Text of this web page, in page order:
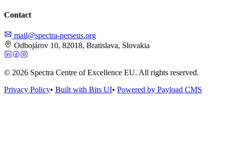
Contact
mail@spectra-perseus.org
Odbojárov 10, 82018, Bratislava, Slovakia
© 2026 Spectra Centre of Excellence EU. All rights reserved.
Privacy Policy• Built with Bits UI• Powered by Payload CMS